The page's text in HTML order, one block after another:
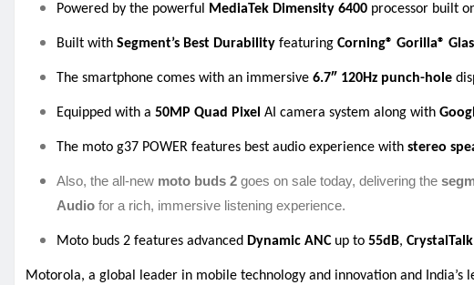
Powered by the powerful MediaTek Dimensity 6400 processor built
Built with Segment’s Best Durability featuring Corning® Gorilla®
The smartphone comes with an immersive 6.7″ 120Hz punch-hole
Equipped with a 50MP Quad Pixel AI camera system along with
The moto g37 POWER features best audio experience with stereo
Also, the all-new moto buds 2 goes on sale today, delivering the
Audio for a rich, immersive listening experience.
Moto buds 2 features advanced Dynamic ANCup to 55dB, CrystalTalk
Motorola, a global leader in mobile technology and innovation and